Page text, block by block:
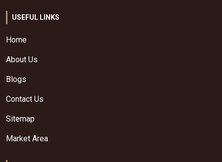
USEFUL LINKS
Home
About Us
Blogs
Contact Us
Sitemap
Market Area